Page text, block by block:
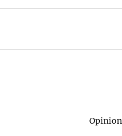
Opinion